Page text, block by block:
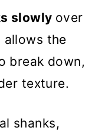
slowly over
allows the
break down,
texture.
shanks,